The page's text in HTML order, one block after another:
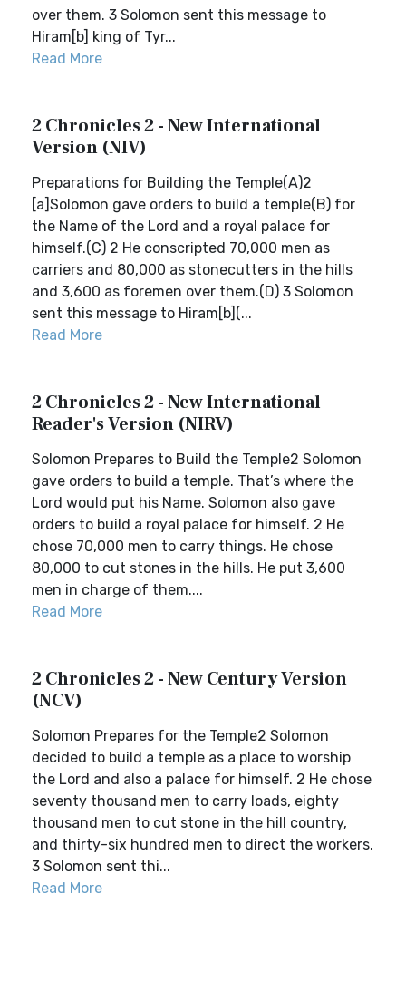
over them. 3 Solomon sent this message to
Hiram[b] king of Tyr...
Read More
2 Chronicles 2 - New International
Version (NIV)
Preparations for Building the Temple(A)2
[a]Solomon gave orders to build a temple(B) for
the Name of the Lord and a royal palace for
himself.(C) 2 He conscripted 70,000 men as
carriers and 80,000 as stonecutters in the hills
and 3,600 as foremen over them.(D) 3 Solomon
sent this message to Hiram[b](...
Read More
2 Chronicles 2 - New International
Reader's Version (NIRV)
Solomon Prepares to Build the Temple2 Solomon
gave orders to build a temple. That’s where the
Lord would put his Name. Solomon also gave
orders to build a royal palace for himself. 2 He
chose 70,000 men to carry things. He chose
80,000 to cut stones in the hills. He put 3,600
men in charge of them....
Read More
2 Chronicles 2 - New Century Version
(NCV)
Solomon Prepares for the Temple2 Solomon
decided to build a temple as a place to worship
the Lord and also a palace for himself. 2 He chose
seventy thousand men to carry loads, eighty
thousand men to cut stone in the hill country,
and thirty-six hundred men to direct the workers.
3 Solomon sent thi...
Read More